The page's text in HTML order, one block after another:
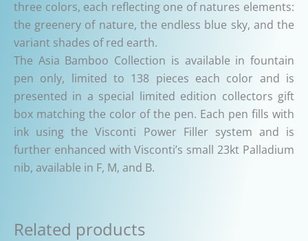
three colors, each reflecting one of natures elements:
the greenery of nature, the endless blue sky, and the
variant shades of red earth.
The Asia Bamboo Collection is available in fountain
pen only, limited to 138 pieces each color and is
presented in a special limited edition collectors gift
box matching the color of the pen. Each pen fills with
ink using the Visconti Power Filler system and is
further enhanced with Visconti’s small 23kt Palladium
nib, available in F, M, and B.
Related products